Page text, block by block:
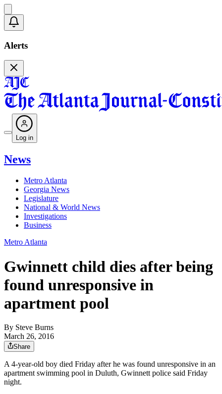
Alerts
Log in
News
Metro Atlanta
Georgia News
Legislature
National & World News
Investigations
Business
Metro Atlanta
Gwinnett child dies after being
found unresponsive in
apartment pool
By Steve Burns
March 26, 2016
Share
A 4-year-old boy died Friday after he was found unresponsive in an
apartment swimming pool in Duluth, Gwinnett police said Friday
night.